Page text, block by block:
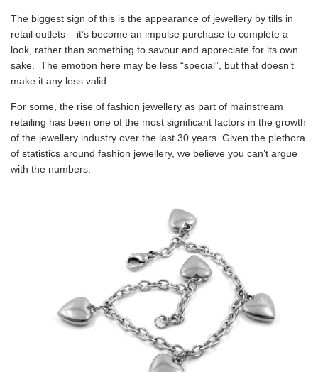
The biggest sign of this is the appearance of jewellery by tills in
retail outlets – it’s become an impulse purchase to complete a
look, rather than something to savour and appreciate for its own
sake. The emotion here may be less “special”, but that doesn’t
make it any less valid.
For some, the rise of fashion jewellery as part of mainstream
retailing has been one of the most significant factors in the growth
of the jewellery industry over the last 30 years. Given the plethora
of statistics around fashion jewellery, we believe you can’t argue
with the numbers.